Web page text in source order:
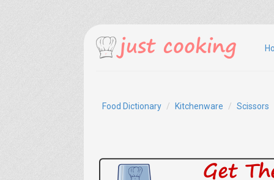
Food Dictionary Kitchenware Scissors